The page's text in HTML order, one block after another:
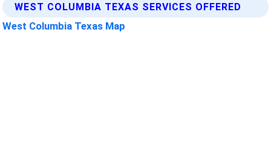
WEST COLUMBIA TEXAS SERVICES OFFERED
West Columbia Texas Map